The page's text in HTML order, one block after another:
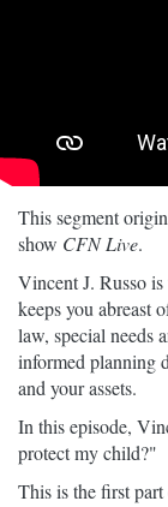
This segment
show CFN Live.
Vincent J. Russo
keeps you abreast
law, special needs
informed planning
and your assets.
In this episode,
protect my child?"
This is the first part